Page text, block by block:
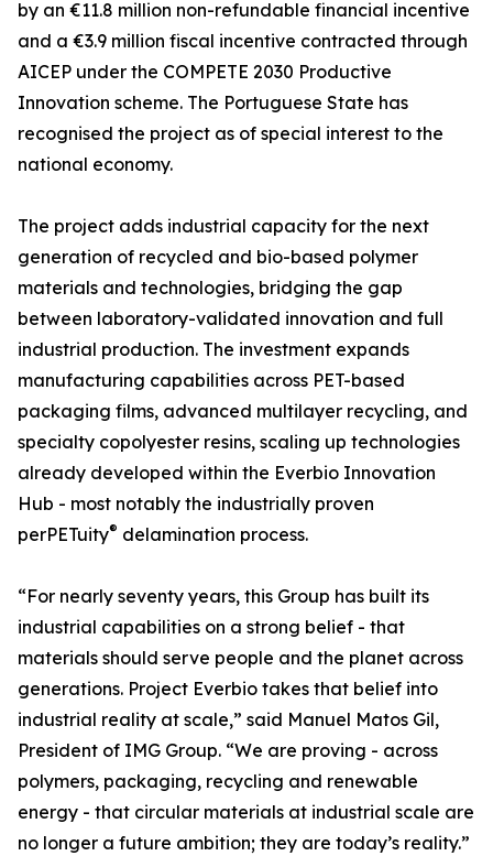
by an €11.8 million non-refundable financial incentive
and a €3.9 million fiscal incentive contracted through
AICEP under the COMPETE 2030 Productive
Innovation scheme. The Portuguese State has
recognised the project as of special interest to the
national economy.
The project adds industrial capacity for the next
generation of recycled and bio-based polymer
materials and technologies, bridging the gap
between laboratory-validated innovation and full
industrial production. The investment expands
manufacturing capabilities across PET-based
packaging films, advanced multilayer recycling, and
specialty copolyester resins, scaling up technologies
already developed within the Everbio Innovation
Hub - most notably the industrially proven
perPETuity® delamination process.
“For nearly seventy years, this Group has built its
industrial capabilities on a strong belief - that
materials should serve people and the planet across
generations. Project Everbio takes that belief into
industrial reality at scale,” said Manuel Matos Gil,
President of IMG Group. “We are proving - across
polymers, packaging, recycling and renewable
energy - that circular materials at industrial scale are
no longer a future ambition; they are today’s reality.”